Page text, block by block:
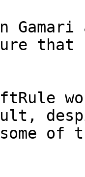
of